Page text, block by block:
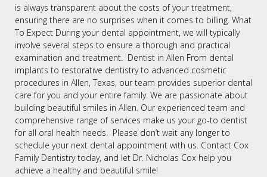
is always transparent about the costs of your treatment,
ensuring there are no surprises when it comes to billing. What
To Expect During your dental appointment, we will typically
involve several steps to ensure a thorough and practical
examination and treatment. Dentist in Allen From dental
implants to restorative dentistry to advanced cosmetic
procedures in Allen, Texas, our team provides superior dental
care for you and your entire family. We are passionate about
building beautiful smiles in Allen. Our experienced team and
comprehensive range of services make us your go-to dentist
for all oral health needs. Please don’t wait any longer to
schedule your next dental appointment with us. Contact Cox
Family Dentistry today, and let Dr. Nicholas Cox help you
achieve a healthy and beautiful smile!